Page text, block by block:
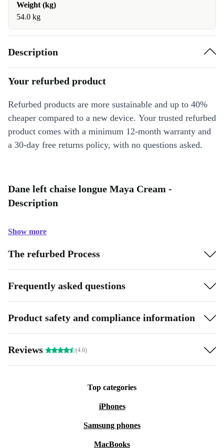
Weight (kg)
54.0 kg
Description
Your refurbed product
Refurbed products are more sustainable and up to 40%
cheaper compared to a new device. Your trusted refurbed
product comes with a minimum 12-month warranty and
a 30-day free returns policy, with no questions asked.
Dane left chaise longue Maya Cream -
Description
Show more
The refurbed Process
Frequently asked questions
Product safety and compliance information
Reviews (4.6)
Top categories
iPhones
Samsung phones
MacBooks